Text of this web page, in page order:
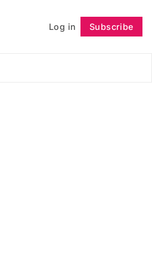
Log in Subscribe
Follow